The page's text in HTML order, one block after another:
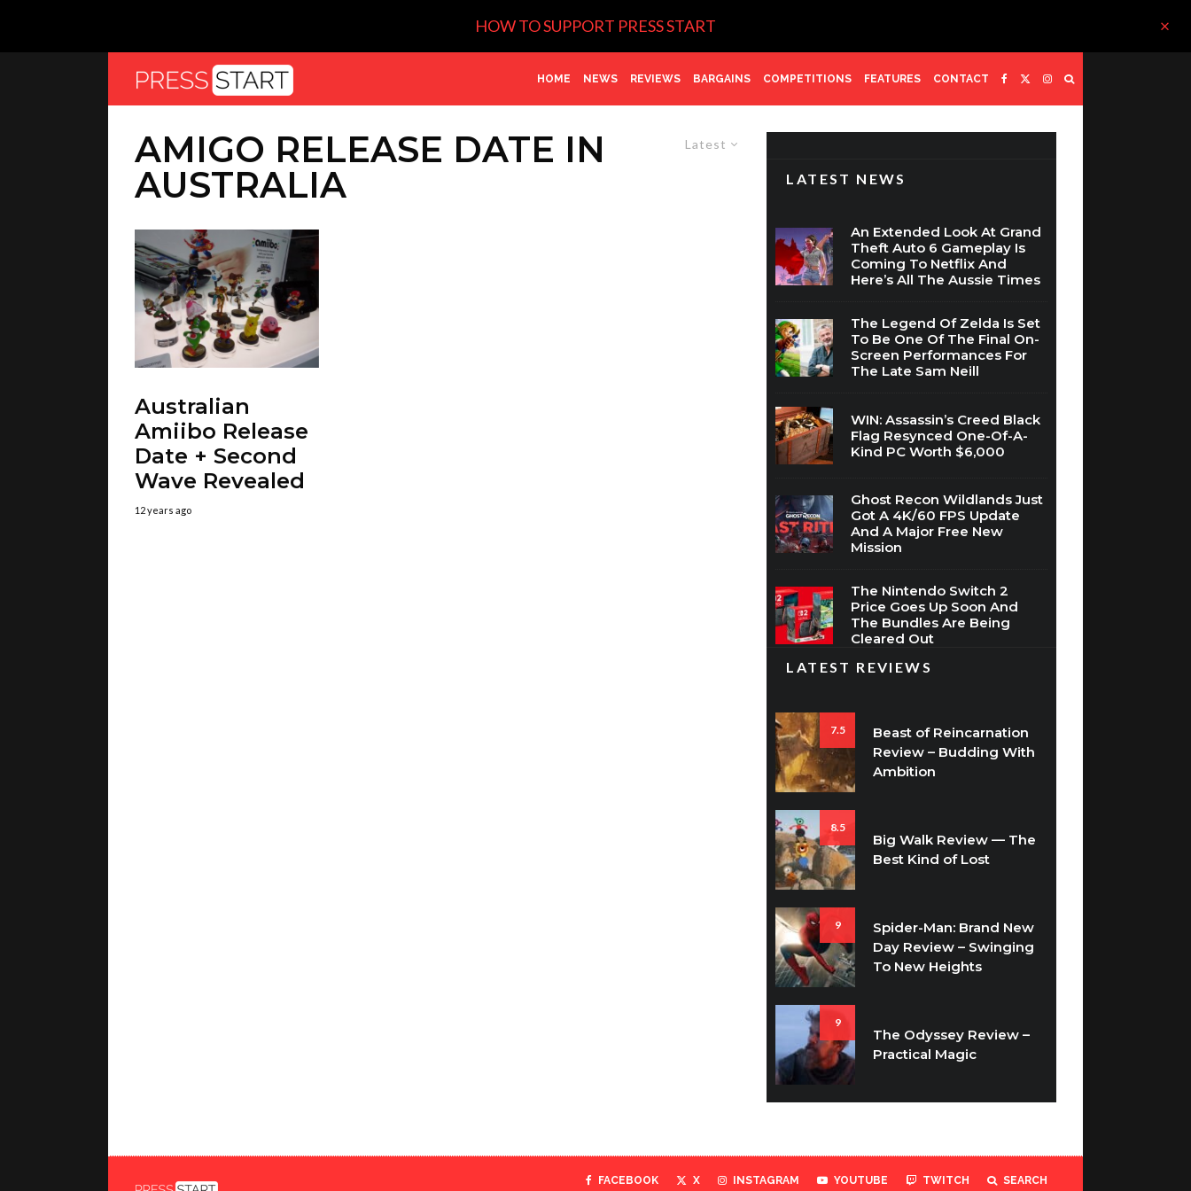
HOW TO SUPPORT PRESS START
HOME NEWS REVIEWS BARGAINS COMPETITIONS FEATURES CONTACT
Latest
AMIGO RELEASE DATE IN
AUSTRALIA
Australian
Amiibo Release
Date + Second
Wave Revealed
12 years ago
LATEST NEWS
An Extended Look At Grand
Theft Auto 6 Gameplay Is
Coming To Netflix And
Here’s All The Aussie Times
The Legend Of Zelda Is Set
To Be One Of The Final On-
Screen Performances For
The Late Sam Neill
WIN: Assassin’s Creed Black
Flag Resynced One-Of-A-
Kind PC Worth $6,000
Ghost Recon Wildlands Just
Got A 4K/60 FPS Update
And A Major Free New
Mission
The Nintendo Switch 2
Price Goes Up Soon And
The Bundles Are Being
Cleared Out
LATEST REVIEWS
7.5
Beast of Reincarnation
Review – Budding With
Ambition
8.5
Big Walk Review — The
Best Kind of Lost
9
Spider-Man: Brand New
Day Review – Swinging
To New Heights
9
The Odyssey Review –
Practical Magic
FACEBOOK X INSTAGRAM YOUTUBE TWITCH SEARCH